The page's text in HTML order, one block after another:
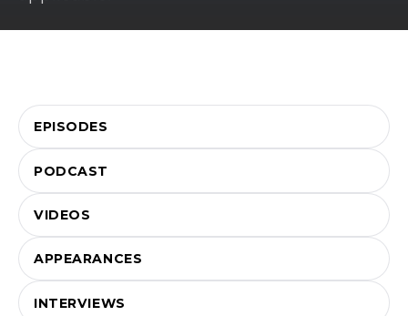
EPISODES
PODCAST
VIDEOS
APPEARANCES
INTERVIEWS